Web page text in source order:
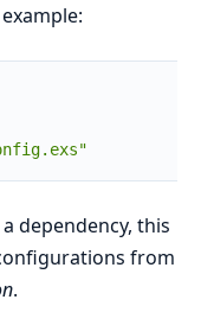
dependency, this
from
.